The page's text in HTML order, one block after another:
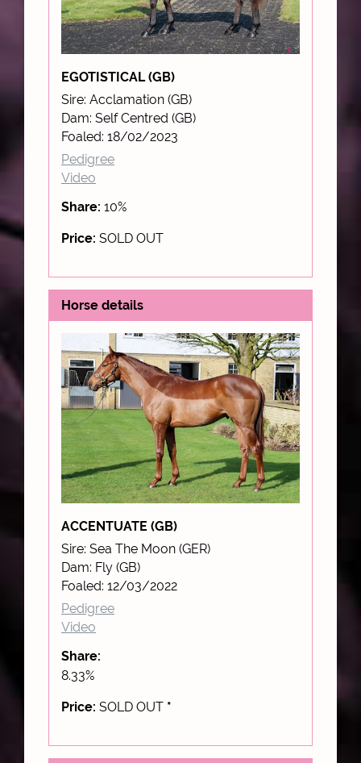
EGOTISTICAL (GB)
Sire: Acclamation (GB)
Dam: Self Centred (GB)
Foaled: 18/02/2023
Pedigree
Video
Share: 10%
Price: SOLD OUT
ACCENTUATE (GB)
Sire: Sea The Moon (GER)
Dam: Fly (GB)
Foaled: 12/03/2022
Pedigree
Video
Share:
8.33%
Price: SOLD OUT *